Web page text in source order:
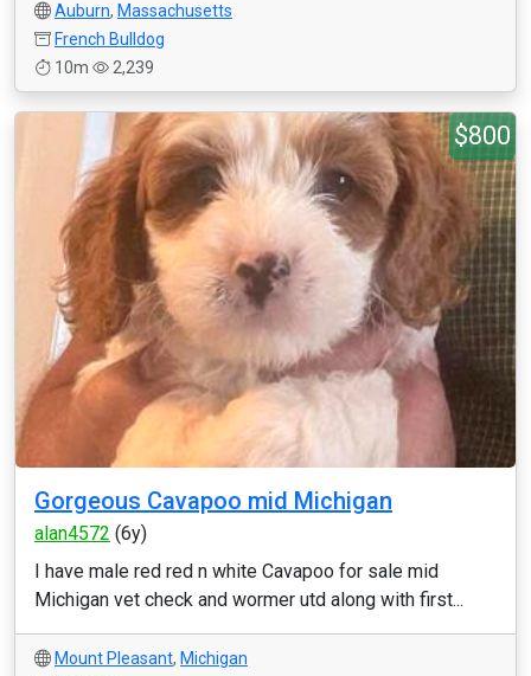
Auburn, Massachusetts
French Bulldog
10m
2,239
$800
Gorgeous Cavapoo mid Michigan
alan4572 (6y)
I have male red red n white Cavapoo for sale mid
Michigan vet check and wormer utd along with first...
Mount Pleasant, Michigan